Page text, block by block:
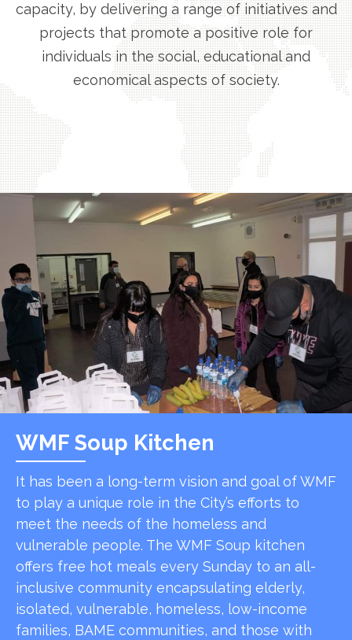
capacity, by delivering a range of initiatives and
projects that promote a positive role for
individuals in the social, educational and
economical aspects of society.
WMF Soup Kitchen
It has been a long-term vision and goal of WMF
to play a unique role in the City’s efforts to
meet the needs of the homeless and
vulnerable people. The WMF Soup kitchen
offers free hot meals every Sunday to an all-
inclusive community encapsulating elderly,
isolated, vulnerable, homeless, low-income
families, BAME communities, and those with